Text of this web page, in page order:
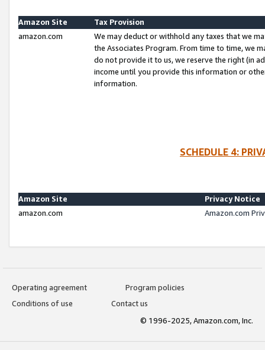
Amazon Site
Tax Provision
amazon.com
We may deduct or withhold any taxes that we
the Associates Program. From time to time, we
do not provide it to us, we reserve the right (in
income until you provide this information or
information.
SCHEDULE 4:
Amazon Site
Privacy Notice
amazon.com
Amazon.com
Operating agreement
Program policies
Conditions of use
Contact us
© 1996-2025, Amazon.com, Inc.